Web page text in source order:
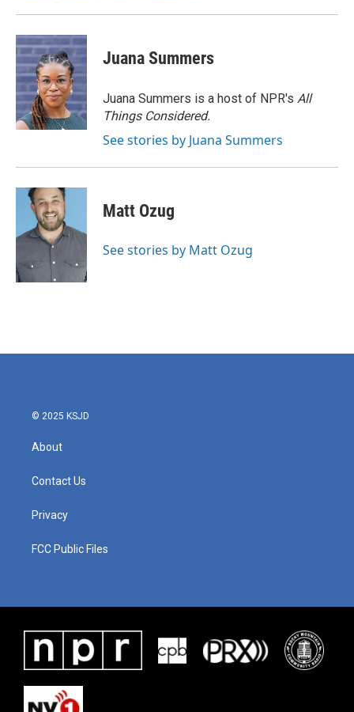
Juana Summers
Juana Summers is a host of NPR's All
Things Considered.
See stories by Juana Summers
Matt Ozug
See stories by Matt Ozug
© 2025 KSJD
About
Contact Us
Privacy
FCC Public Files